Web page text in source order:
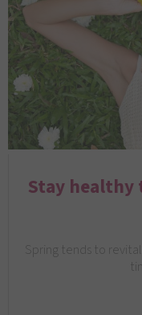
Stay
Spring tends to